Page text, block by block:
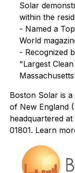
Solar
within the
- Named a
World
- Recognized
"Largest
Boston Solar is
of New England
headquartered
01801. Learn